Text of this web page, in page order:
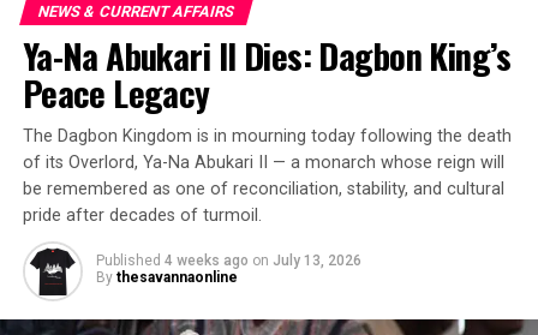
NEWS & CURRENT AFFAIRS
Ya-Na Abukari II Dies: Dagbon King’s
Peace Legacy
The Dagbon Kingdom is in mourning today following the death
of its Overlord, Ya-Na Abukari II — a monarch whose reign will
be remembered as one of reconciliation, stability, and cultural
pride after decades of turmoil.
Published 4 weeks ago on July 13, 2026
By thesavannaonline